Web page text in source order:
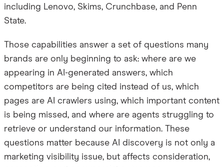
including Lenovo, Skims, Crunchbase, and Penn
State.
Those capabilities answer a set of questions many
brands are only beginning to ask: where are we
appearing in AI-generated answers, which
competitors are being cited instead of us, which
pages are AI crawlers using, which important content
is being missed, and where are agents struggling to
retrieve or understand our information. These
questions matter because AI discovery is not only a
marketing visibility issue, but affects consideration,